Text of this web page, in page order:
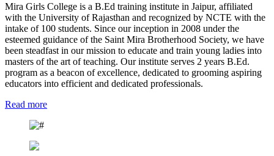
Mira Girls College is a B.Ed training institute in Jaipur, affiliated
with the University of Rajasthan and recognized by NCTE with the
intake of 100 students. Since our inception in 2008 under the
esteemed guidance of the Saint Mira Brotherhood Society, we have
been steadfast in our mission to educate and train young ladies into
masters of the art of teaching. Our institute serves 2 years B.Ed.
program as a beacon of excellence, dedicated to grooming aspiring
educators into efficient and dedicated professionals.
Read more